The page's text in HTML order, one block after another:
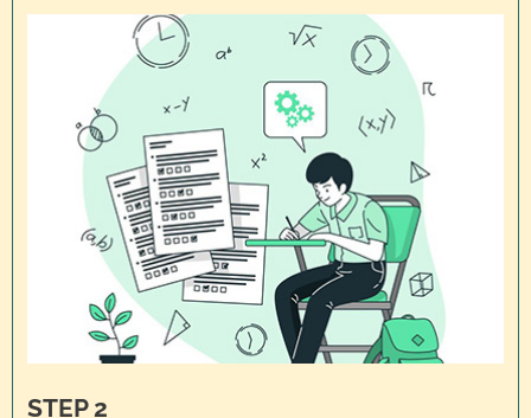
STEP 2